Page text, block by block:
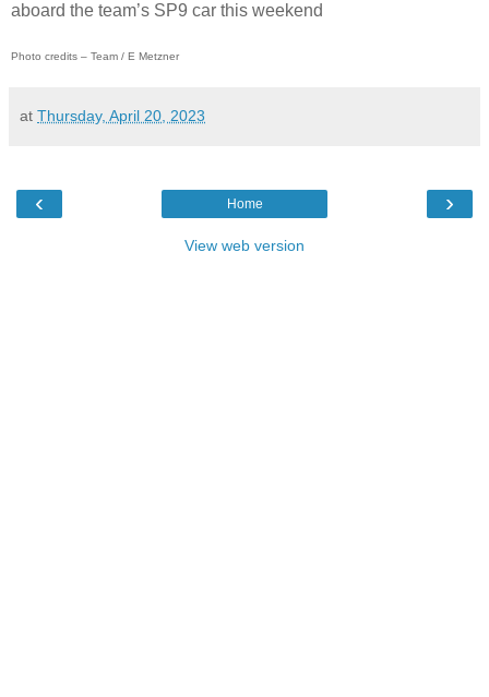
aboard the team’s SP9 car this weekend
Photo credits – Team / E Metzner
at Thursday, April 20, 2023
‹ ›
Home
View web version